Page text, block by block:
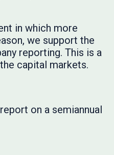
in which more
we support the
reporting. This is a
capital markets.
on a semiannual